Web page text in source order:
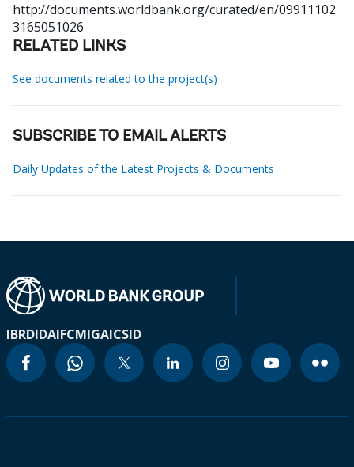
http://documents.worldbank.org/curated/en/09911102
3165051026
RELATED LINKS
See documents related to the project(s)
SUBSCRIBE TO EMAIL ALERTS
Daily Updates of the Latest Projects & Documents
IBRDIDAIFCMIGAICSID